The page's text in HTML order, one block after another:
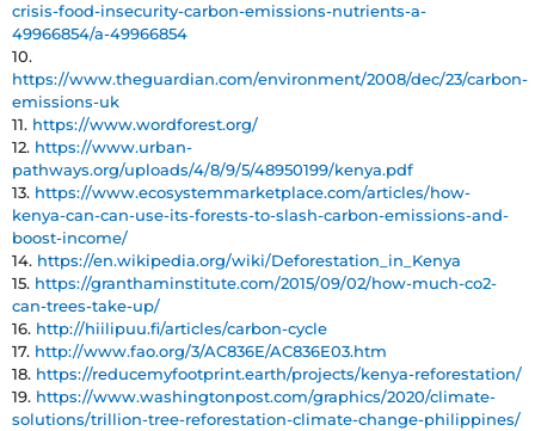
crisis-food-insecurity-carbon-emissions-nutrients-a-
49966854/a-49966854
10.
https://www.theguardian.com/environment/2008/dec/23/carbon-
emissions-uk
11. https://www.wordforest.org/
12. https://www.urban-
pathways.org/uploads/4/8/9/5/48950199/kenya.pdf
13. https://www.ecosystemmarketplace.com/articles/how-
kenya-can-can-use-its-forests-to-slash-carbon-emissions-and-
boost-income/
14. https://en.wikipedia.org/wiki/Deforestation_in_Kenya
15. https://granthaminstitute.com/2015/09/02/how-much-co2-
can-trees-take-up/
16. http://hiilipuu.fi/articles/carbon-cycle
17. http://www.fao.org/3/AC836E/AC836E03.htm
18. https://reducemyfootprint.earth/projects/kenya-reforestation/
19. https://www.washingtonpost.com/graphics/2020/climate-
solutions/trillion-tree-reforestation-climate-change-philippines/